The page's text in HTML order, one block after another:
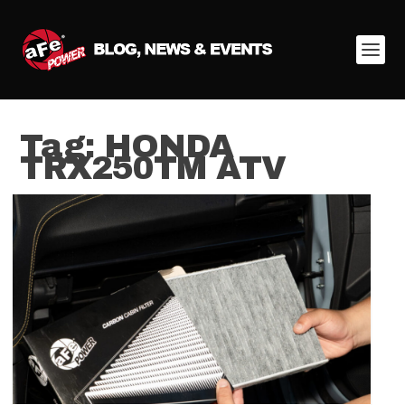
Tag:HONDA
TRX250TM ATV